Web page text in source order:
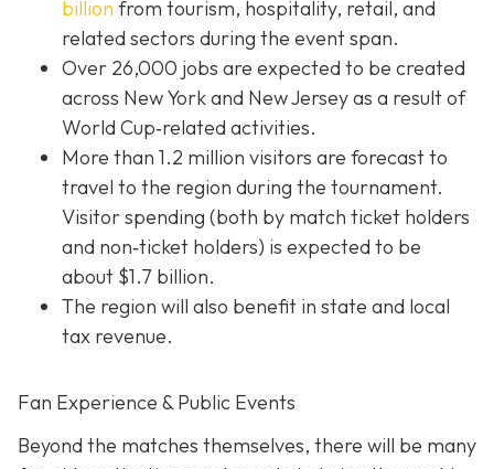
billion from tourism, hospitality, retail, and
related sectors during the event span.
Over 26,000 jobs are expected to be created
across New York and New Jersey as a result of
World Cup‐related activities.
More than 1.2 million visitors are forecast to
travel to the region during the tournament.
Visitor spending (both by match ticket holders
and non‐ticket holders) is expected to be
about $1.7 billion.
The region will also benefit in state and local
tax revenue.
Fan Experience & Public Events
Beyond the matches themselves, there will be many